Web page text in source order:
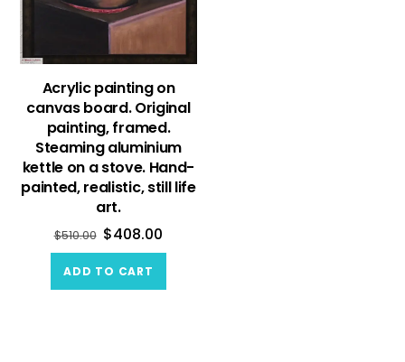
Acrylic painting on
canvas board. Original
painting, framed.
Steaming aluminium
kettle on a stove. Hand-
painted, realistic, still life
art.
$510.00 $408.00
ADD TO CART